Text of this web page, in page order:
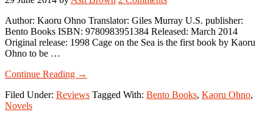
Author: Kaoru Ohno Translator: Giles Murray U.S. publisher:
Bento Books ISBN: 9780983951384 Released: March 2014
Original release: 1998 Cage on the Sea is the first book by Kaoru
Ohno to be …
Continue Reading about
on
→
Filed Under: Reviews Tagged With: Bento Books, Kaoru Ohno,
Novels